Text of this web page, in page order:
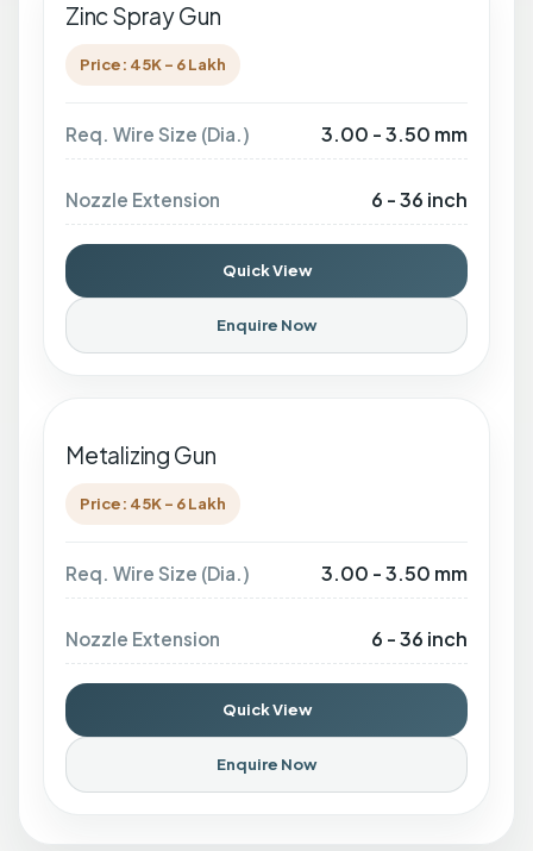
Zinc Spray Gun
Price: 45K - 6 Lakh
Req. Wire Size (Dia.) 3.00 - 3.50 mm
Nozzle Extension 6 - 36 inch
Quick View
Enquire Now
Metalizing Gun
Price: 45K - 6 Lakh
Req. Wire Size (Dia.) 3.00 - 3.50 mm
Nozzle Extension 6 - 36 inch
Quick View
Enquire Now